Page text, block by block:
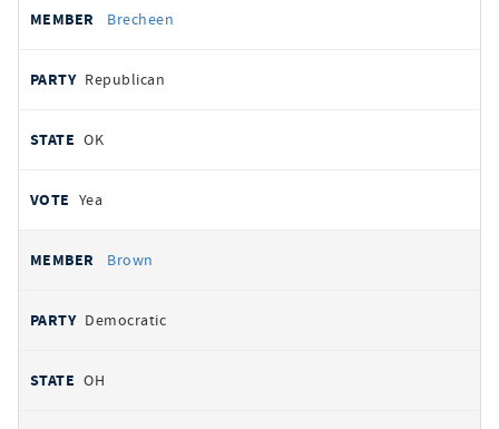
Brecheen
Republican
OK
Yea
Brown
Democratic
OH